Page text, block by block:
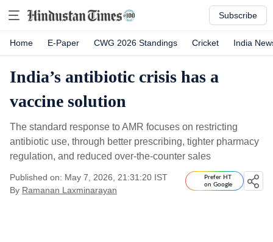
Subscribe
Home E-Paper CWG 2026 Standings Cricket India
India’s antibiotic crisis has a
vaccine solution
The standard response to AMR focuses on restricting
antibiotic use, through better prescribing, tighter pharmacy
regulation, and reduced over-the-counter sales
Published on: May 7, 2026, 21:31:20 IST
By Ramanan Laxminarayan
Prefer HT
on Google